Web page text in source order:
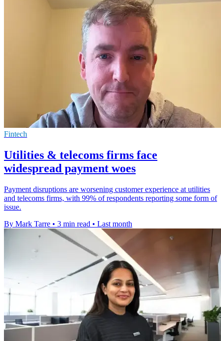
Fintech
Utilities & telecoms firms face
widespread payment woes
Payment disruptions are worsening customer experience at utilities
and telecoms firms, with 99% of respondents reporting some form of
issue.
By Mark Tarre • 3 min read • Last month